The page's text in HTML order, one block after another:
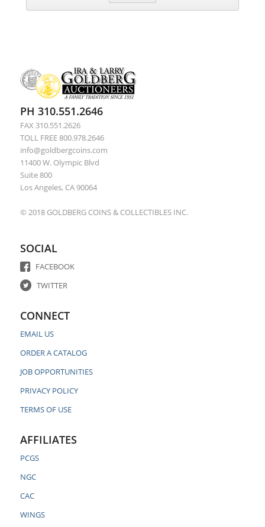
PH 310.551.2646
FAX 310.551.2626
TOLL FREE 800.978.2646
info@goldbergcoins.com
11400 W. Olympic Blvd
Suite 800
Los Angeles, CA 90064
© 2018 GOLDBERG COINS & COLLECTIBLES INC.
SOCIAL
FACEBOOK
TWITTER
CONNECT
EMAIL US
ORDER A CATALOG
JOB OPPORTUNITIES
PRIVACY POLICY
TERMS OF USE
AFFILIATES
PCGS
NGC
CAC
WINGS